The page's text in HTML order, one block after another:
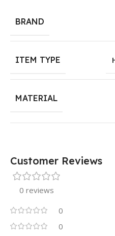
BRAND
ITEM TYPE
MATERIAL
Customer Reviews
0 reviews
0
0